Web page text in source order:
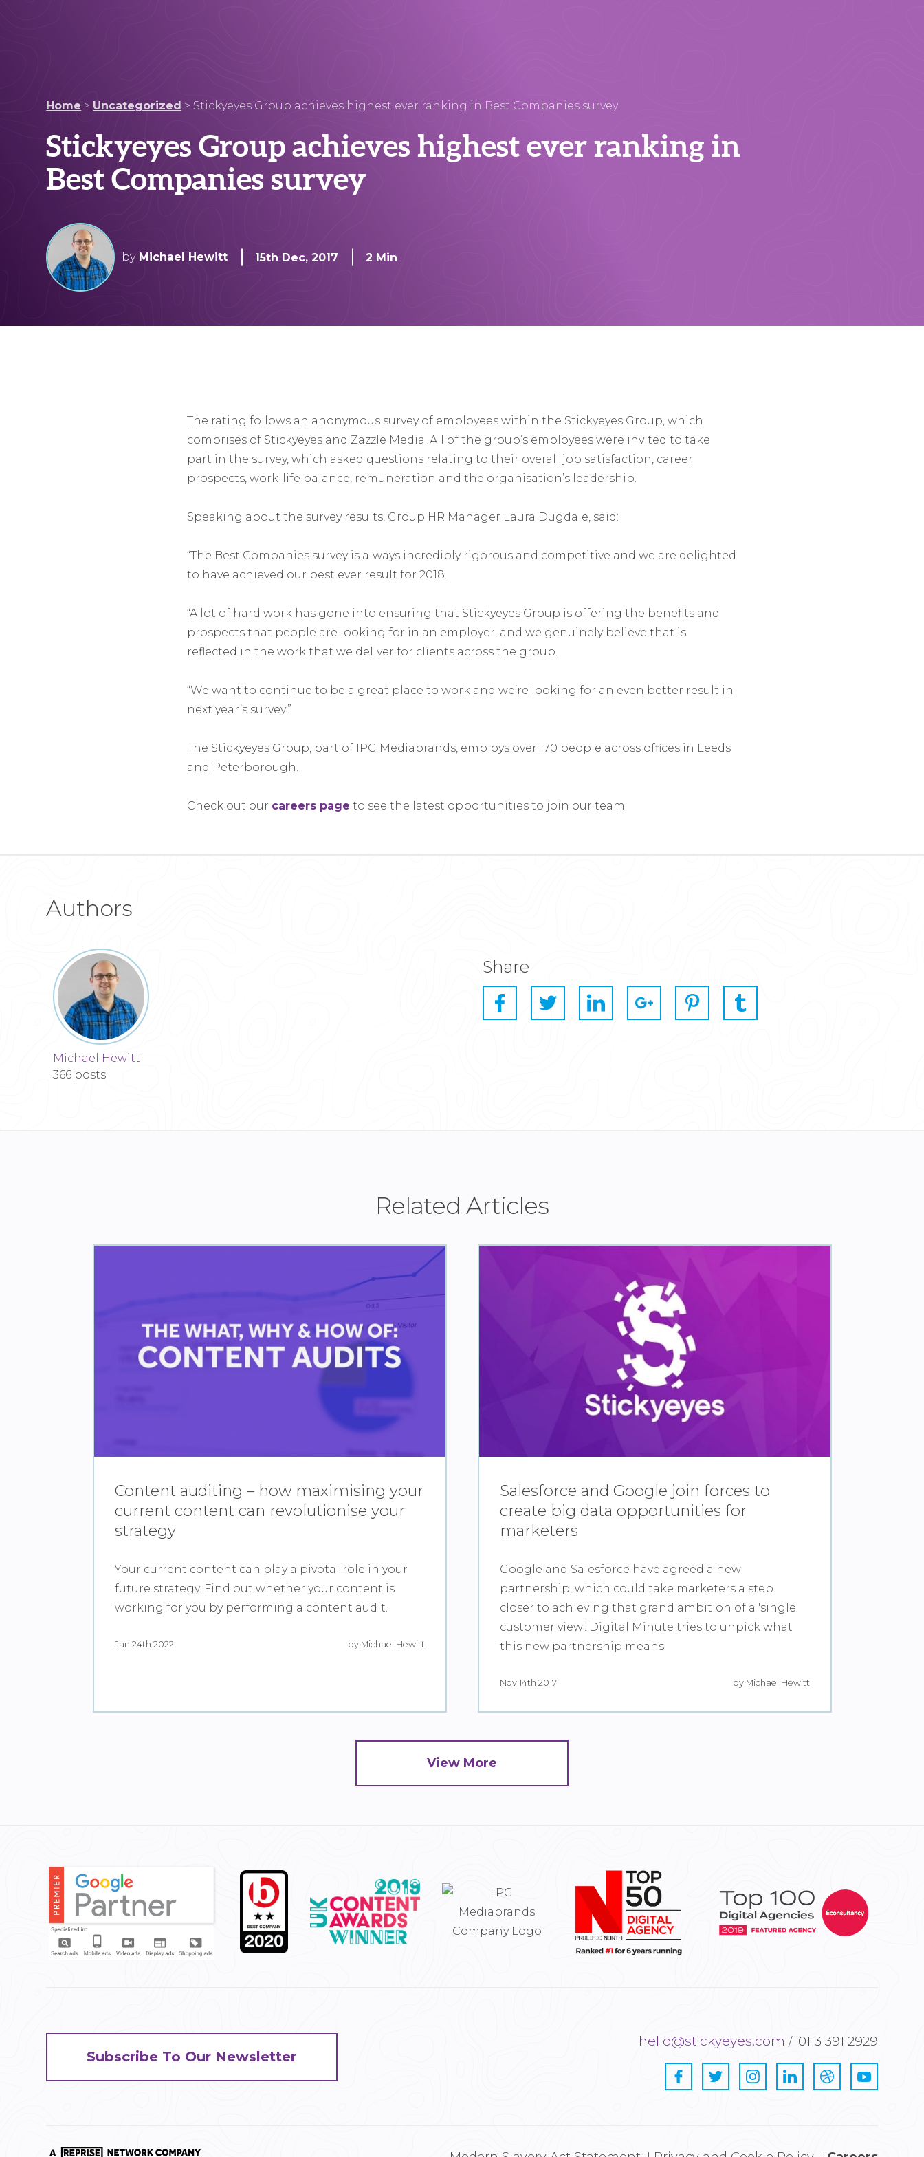
Home > Uncategorized > Stickyeyes Group achieves highest ever ranking in Best Companies survey
Stickyeyes Group achieves highest ever ranking in
Best Companies survey
by Michael Hewitt 15th Dec, 2017 2 Min
The rating follows an anonymous survey of employees within the Stickyeyes Group, which
comprises of Stickyeyes and Zazzle Media. All of the group’s employees were invited to take
part in the survey, which asked questions relating to their overall job satisfaction, career
prospects, work-life balance, remuneration and the organisation’s leadership.
Speaking about the survey results, Group HR Manager Laura Dugdale, said:
“The Best Companies survey is always incredibly rigorous and competitive and we are delighted
to have achieved our best ever result for 2018.
“A lot of hard work has gone into ensuring that Stickyeyes Group is offering the benefits and
prospects that people are looking for in an employer, and we genuinely believe that is
reflected in the work that we deliver for clients across the group.
“We want to continue to be a great place to work and we’re looking for an even better result in
next year’s survey.”
The Stickyeyes Group, part of IPG Mediabrands, employs over 170 people across offices in Leeds
and Peterborough.
Check out our careers page to see the latest opportunities to join our team.
Authors
Michael Hewitt
366 posts
Share
Related Articles
Content auditing – how maximising your
current content can revolutionise your
strategy
Your current content can play a pivotal role in your
future strategy. Find out whether your content is
working for you by performing a content audit.
Jan 24th 2022 by Michael Hewitt
Salesforce and Google join forces to
create big data opportunities for
marketers
Google and Salesforce have agreed a new
partnership, which could take marketers a step
closer to achieving that grand ambition of a 'single
customer view'. Digital Minute tries to unpick what
this new partnership means.
Nov 14th 2017 by Michael Hewitt
View More
Subscribe To Our Newsletter
hello@stickyeyes.com 0113 391 2929